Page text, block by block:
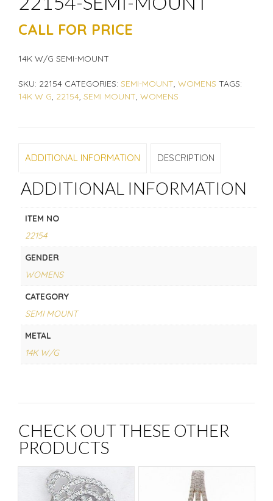
CALL FOR PRICE
14K W/G SEMI-MOUNT
SKU: 22154 CATEGORIES: SEMI-MOUNT, WOMENS TAGS:
14K W G, 22154, SEMI MOUNT, WOMENS
ADDITIONAL INFORMATION DESCRIPTION
ADDITIONAL INFORMATION
ITEM NO
22154
GENDER
WOMENS
CATEGORY
SEMI MOUNT
METAL
14K W/G
CHECK OUT THESE OTHER
PRODUCTS